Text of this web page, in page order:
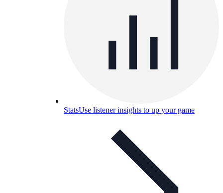
StatsUse listener insights to up your game